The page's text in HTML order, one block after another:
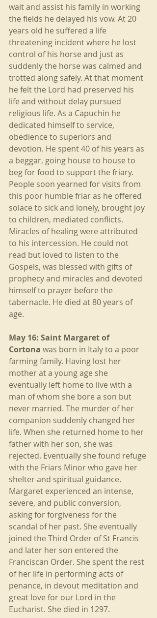
wait and assist his family in working
the fields he delayed his vow. At 20
years old he suffered a life
threatening incident where he lost
control of his horse and just as
suddenly the horse was calmed and
trotted along safely. At that moment
he felt the Lord had preserved his
life and without delay pursued
religious life. As a Capuchin he
dedicated himself to service,
obedience to superiors and
devotion. He spent 40 of his years as
a beggar, going house to house to
beg for food to support the friary.
People soon yearned for visits from
this poor humble friar as he offered
solace to sick and lonely, brought joy
to children, mediated conflicts.
Miracles of healing were attributed
to his intercession. He could not
read but loved to listen to the
Gospels, was blessed with gifts of
prophecy and miracles and devoted
himself to prayer before the
tabernacle. He died at 80 years of
age.
May 16: Saint Margaret of
Cortona was born in Italy to a poor
farming family. Having lost her
mother at a young age she
eventually left home to live with a
man of whom she bore a son but
never married. The murder of her
companion suddenly changed her
life. When she returned home to her
father with her son, she was
rejected. Eventually she found refuge
with the Friars Minor who gave her
shelter and spiritual guidance.
Margaret experienced an intense,
severe, and public conversion,
asking for forgiveness for the
scandal of her past. She eventually
joined the Third Order of St Francis
and later her son entered the
Franciscan Order. She spent the rest
of her life in performing acts of
penance, in devout meditation and
great love for our Lord in the
Eucharist. She died in 1297.